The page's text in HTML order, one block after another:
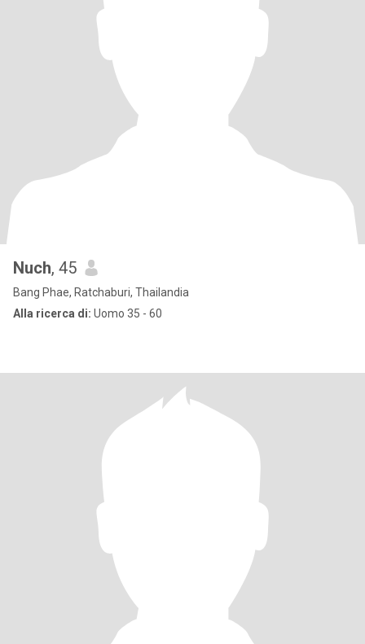
Nuch, 45
Bang Phae, Ratchaburi, Thailandia
Alla ricerca di: Uomo 35 - 60